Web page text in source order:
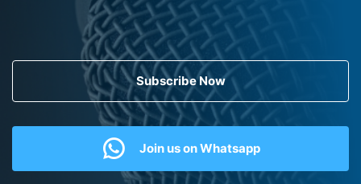
Subscribe Now
Join us on Whatsapp